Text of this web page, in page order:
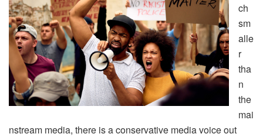
ch
sm
alle
r
tha
n
the
mai
nstream media, there is a conservative media voice out